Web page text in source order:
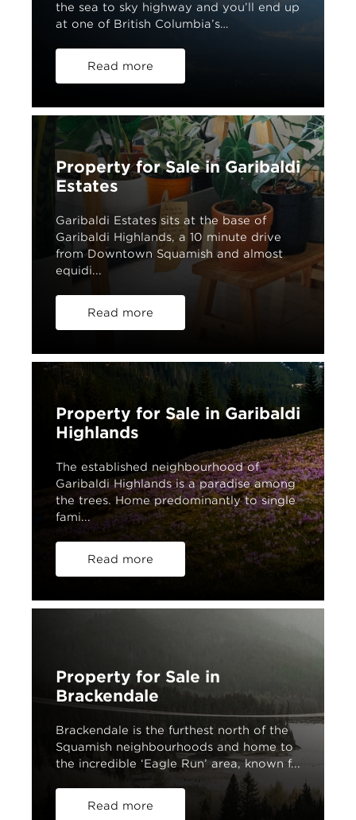
the sea to sky highway and you’ll end up
at one of British Columbia’s…
Read more
Property for Sale in Garibaldi
Estates
Garibaldi Estates sits at the base of
Garibaldi Highlands, a 10 minute drive
from Downtown Squamish and almost
equidi...
Read more
Property for Sale in Garibaldi
Highlands
The established neighbourhood of
Garibaldi Highlands is a paradise among
the trees. Home predominantly to single
fami...
Read more
Property for Sale in
Brackendale
Brackendale is the furthest north of the
Squamish neighbourhoods and home to
the incredible ‘Eagle Run’ area, known f...
Read more